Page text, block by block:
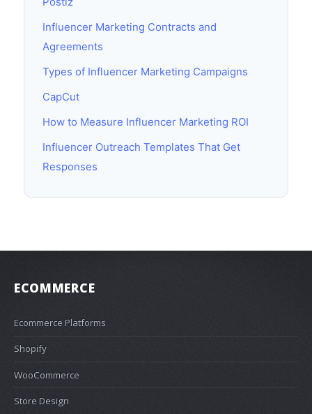
Influencer Marketing Contracts and
Agreements
Types of Influencer Marketing Campaigns
CapCut
How to Measure Influencer Marketing ROI
Influencer Outreach Templates That Get
Responses
ECOMMERCE
Ecommerce Platforms
Shopify
WooCommerce
Store Design